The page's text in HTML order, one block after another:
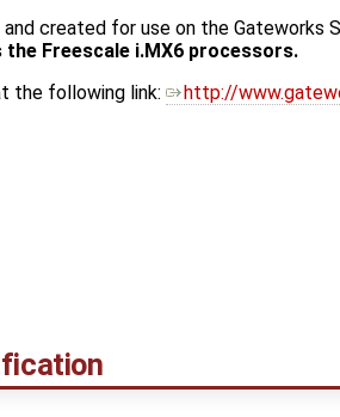
created for use on the Gateworks
Freescale i.MX6 processors.
the following link:
http://